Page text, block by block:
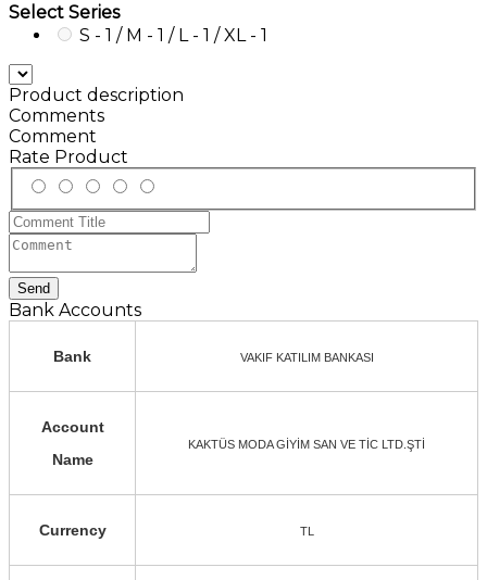
Select Series
S - 1 / M - 1 / L - 1 / XL - 1
Product description
Comments
Comment
Rate Product
Send
Bank Accounts
Bank VAKIF KATILIM BANKASI
Account
Name
KAKTÜS MODA GİYİM SAN VE TİC LTD.ŞTİ
Currency TL